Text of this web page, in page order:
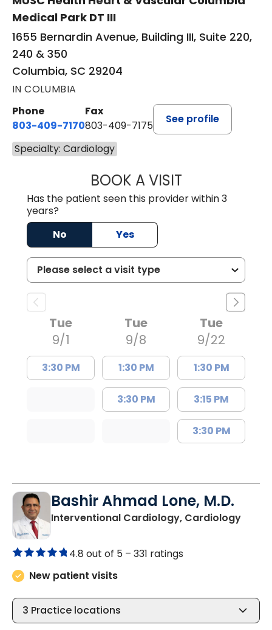
Medical Park DT III
1655 Bernardin Avenue, Building III, Suite 220,
240 & 350
Columbia, SC 29204
IN COLUMBIA
Phone
803-409-7170
Fax
803-409-7175
See profile
Specialty: Cardiology
BOOK A VISITGERALD
Has the patient seen this provider within 3
years?
No
Yes
Tue
9/1
3:30 PM
Tue
9/8
1:30 PM
3:30 PM
Tue
9/22
1:30 PM
3:15 PM
3:30 PM
Bashir Ahmad Lone, M.D.
Interventional Cardiology, Cardiologyin
4.8 out of 5 – 331 ratings
New patient visits
3 Practice locations